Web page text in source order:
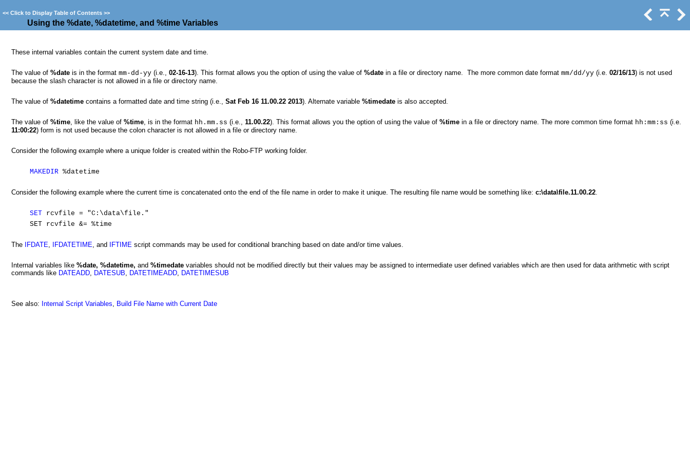
<< Click to Display Table of Contents >>
Using the %date, %datetime, and %time Variables
These internal variables contain the current system date and time.
The value of %date is in the format mm-dd-yy (i.e., 02-16-13). This format allows you the option of using the value of %date in a file or directory name. The more common date format mm/dd/yy (i.e. 02/16/13) is not used
because the slash character is not allowed in a file or directory name.
The value of %datetime contains a formatted date and time string (i.e., Sat Feb 16 11.00.22 2013). Alternate variable %timedate is also accepted.
The value of %time, like the value of %time, is in the format hh.mm.ss (i.e., 11.00.22). This format allows you the option of using the value of %time in a file or directory name. The more common time format hh:mm:ss (i.e.
11:00:22) form is not used because the colon character is not allowed in a file or directory name.
Consider the following example where a unique folder is created within the Robo-FTP working folder.
MAKEDIR %datetime
Consider the following example where the current time is concatenated onto the end of the file name in order to make it unique. The resulting file name would be something like: c:\data\file.11.00.22.
SET rcvfile = "C:\data\file."
SET rcvfile &= %time
The IFDATE, IFDATETIME, and IFTIME script commands may be used for conditional branching based on date and/or time values.
Internal variables like %date, %datetime, and %timedate variables should not be modified directly but their values may be assigned to intermediate user defined variables which are then used for data arithmetic with script
commands like DATEADD, DATESUB, DATETIMEADD, DATETIMESUB
See also: Internal Script Variables, Build File Name with Current Date